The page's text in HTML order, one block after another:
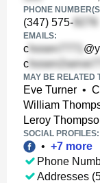
PHONE
(347) 575-
EMAILS:
c
c
MAY BE RELATED
Eve Turner •
William
Leroy
SOCIAL PROFILES:
• +7 more
Phone
Addresses